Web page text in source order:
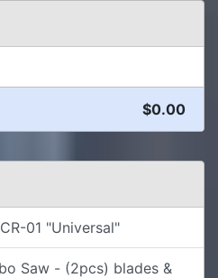
$0.00
01 "Universal"
Saw - (2pcs) blades &